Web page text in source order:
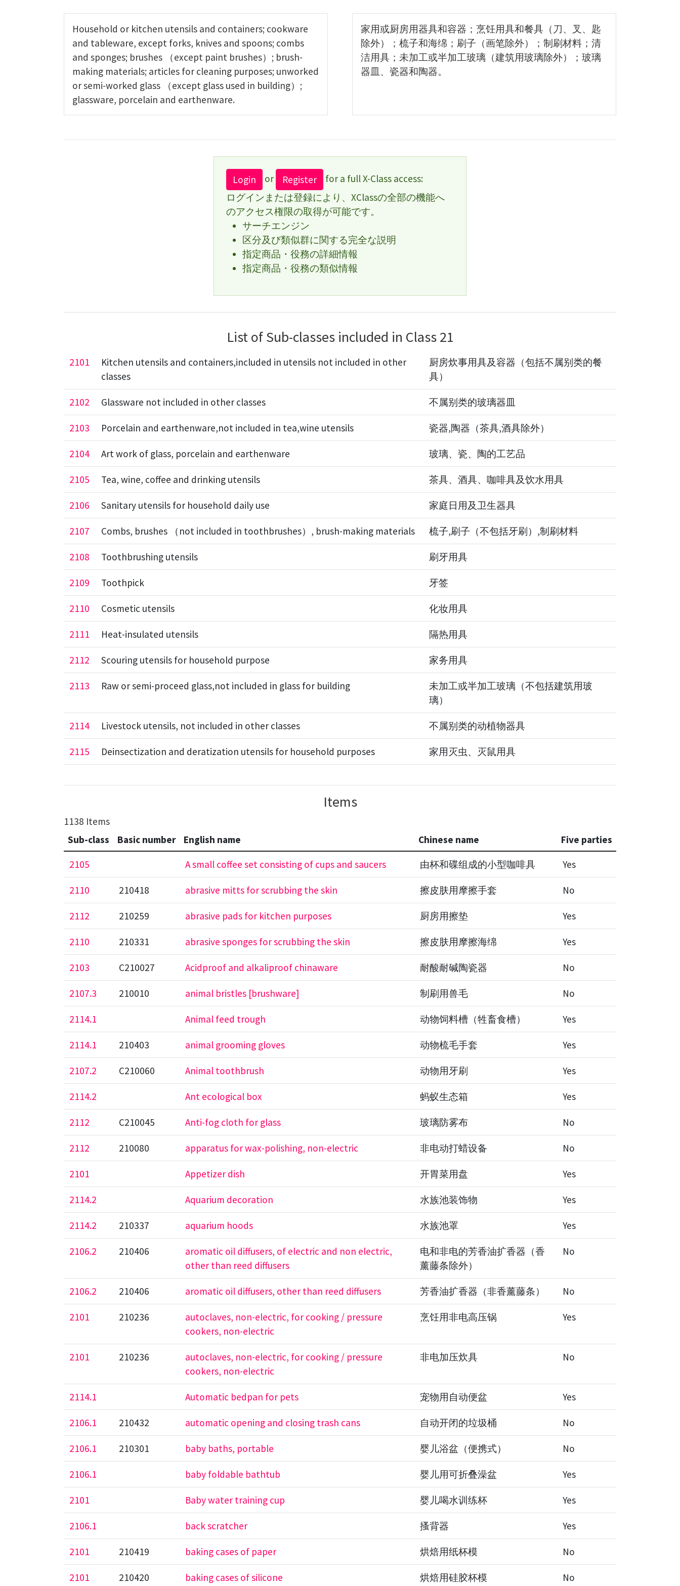
Household or kitchen utensils and containers; cookware
and tableware, except forks, knives and spoons; combs
and sponges; brushes （except paint brushes）; brush-
making materials; articles for cleaning purposes; unworked
or semi-worked glass （except glass used in building）;
glassware, porcelain and earthenware.
家用或厨房用器具和容器；烹饪用具和餐具（刀、叉、匙
除外）；梳子和海绵；刷子（画笔除外）；制刷材料；清
洁用具；未加工或半加工玻璃（建筑用玻璃除外）；玻璃
器皿、瓷器和陶器。
Login or Register
for a full X-Class access:
ログインまたは登録により、XClassの全部の機能へ
のアクセス権限の取得が可能です。
サーチエンジン
区分及び類似群に関する完全な説明
指定商品・役務の詳細情報
指定商品・役務の類似情報
List of Sub-classes included in Class 21
2101
Kitchen utensils and containers,included in utensils not included in other
classes
厨房炊事用具及容器（包括不属别类的餐
具）
2102 Glassware not included in other classes 不属别类的玻璃器皿
2103 Porcelain and earthenware,not included in tea,wine utensils 瓷器,陶器（茶具,酒具除外）
2104 Art work of glass, porcelain and earthenware 玻璃、瓷、陶的工艺品
2105 Tea, wine, coffee and drinking utensils 茶具、酒具、咖啡具及饮水用具
2106 Sanitary utensils for household daily use 家庭日用及卫生器具
2107 Combs, brushes （not included in toothbrushes）, brush-making materials 梳子,刷子（不包括牙刷）,制刷材料
2108 Toothbrushing utensils 刷牙用具
2109 Toothpick 牙签
2110 Cosmetic utensils 化妆用具
2111 Heat-insulated utensils 隔热用具
2112 Scouring utensils for household purpose 家务用具
2113 Raw or semi-proceed glass,not included in glass for building
未加工或半加工玻璃（不包括建筑用玻
璃）
2114 Livestock utensils, not included in other classes 不属别类的动植物器具
2115 Deinsectization and deratization utensils for household purposes 家用灭虫、灭鼠用具
Items
1138 Items
Sub-class
Basic number English name Chinese name Five parties
2105 A small coffee set consisting of cups and saucers 由杯和碟组成的小型咖啡具 Yes
2110 210418 abrasive mitts for scrubbing the skin 擦皮肤用摩擦手套 No
2112 210259 abrasive pads for kitchen purposes 厨房用擦垫 Yes
2110 210331 abrasive sponges for scrubbing the skin 擦皮肤用摩擦海绵 Yes
2103 C210027 Acidproof and alkaliproof chinaware 耐酸耐碱陶瓷器 No
2107.3 210010 animal bristles [brushware] 制刷用兽毛 No
2114.1 Animal feed trough 动物饲料槽（牲畜食槽） Yes
2114.1 210403 animal grooming gloves 动物梳毛手套 Yes
2107.2 C210060 Animal toothbrush 动物用牙刷 Yes
2114.2 Ant ecological box 蚂蚁生态箱 Yes
2112 C210045 Anti-fog cloth for glass 玻璃防雾布 No
2112 210080 apparatus for wax-polishing, non-electric 非电动打蜡设备 No
2101 Appetizer dish 开胃菜用盘 Yes
2114.2 Aquarium decoration 水族池装饰物 Yes
2114.2 210337 aquarium hoods 水族池罩 Yes
2106.2 210406
aromatic oil diffusers, of electric and non electric,
other than reed diffusers
电和非电的芳香油扩香器（香
薰藤条除外）
No
2106.2 210406 aromatic oil diffusers, other than reed diffusers 芳香油扩香器（非香薰藤条） No
2101 210236
autoclaves, non-electric, for cooking / pressure
cookers, non-electric
烹饪用非电高压锅 Yes
2101 210236
autoclaves, non-electric, for cooking / pressure
cookers, non-electric
非电加压炊具 No
2114.1 Automatic bedpan for pets 宠物用自动便盆 Yes
2106.1 210432 automatic opening and closing trash cans 自动开闭的垃圾桶 No
2106.1 210301 baby baths, portable 婴儿浴盆（便携式） No
2106.1 baby foldable bathtub 婴儿用可折叠澡盆 Yes
2101 Baby water training cup 婴儿喝水训练杯 Yes
2106.1 back scratcher 搔背器 Yes
2101 210419 baking cases of paper 烘焙用纸杯模 No
2101 210420 baking cases of silicone 烘焙用硅胶杯模 No